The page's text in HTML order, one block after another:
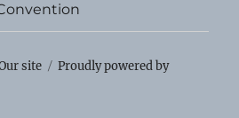
site
Proudly powered by